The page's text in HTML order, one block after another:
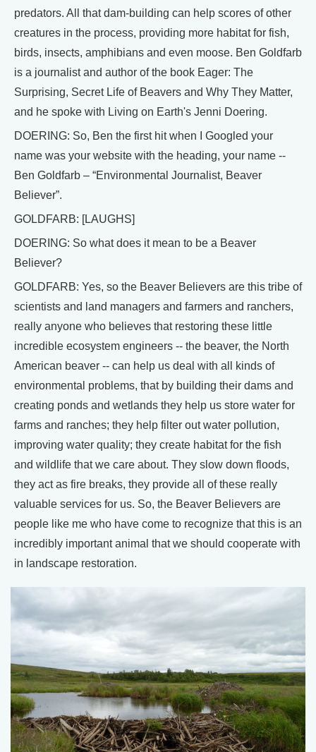
predators. All that dam-building can help scores of other
creatures in the process, providing more habitat for fish,
birds, insects, amphibians and even moose. Ben Goldfarb
is a journalist and author of the book Eager: The
Surprising, Secret Life of Beavers and Why They Matter,
and he spoke with Living on Earth's Jenni Doering.
DOERING: So, Ben the first hit when I Googled your
name was your website with the heading, your name --
Ben Goldfarb – “Environmental Journalist, Beaver
Believer”.
GOLDFARB: [LAUGHS]
DOERING: So what does it mean to be a Beaver
Believer?
GOLDFARB: Yes, so the Beaver Believers are this tribe of
scientists and land managers and farmers and ranchers,
really anyone who believes that restoring these little
incredible ecosystem engineers -- the beaver, the North
American beaver -- can help us deal with all kinds of
environmental problems, that by building their dams and
creating ponds and wetlands they help us store water for
farms and ranches; they help filter out water pollution,
improving water quality; they create habitat for the fish
and wildlife that we care about. They slow down floods,
they act as fire breaks, they provide all of these really
valuable services for us. So, the Beaver Believers are
people like me who have come to recognize that this is an
incredibly important animal that we should cooperate with
in landscape restoration.